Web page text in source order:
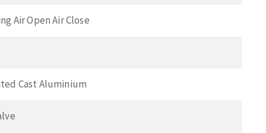
Air Open Air Close
Cast Aluminium